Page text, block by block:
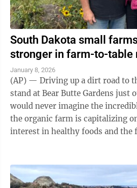
South Dakota small
stronger in farm-to-table
January 8, 2026
(AP) — Driving up a dirt road to
stand at Bear Butte Gardens just
would never imagine the
the organic farm is capitalizing
interest in healthy foods and